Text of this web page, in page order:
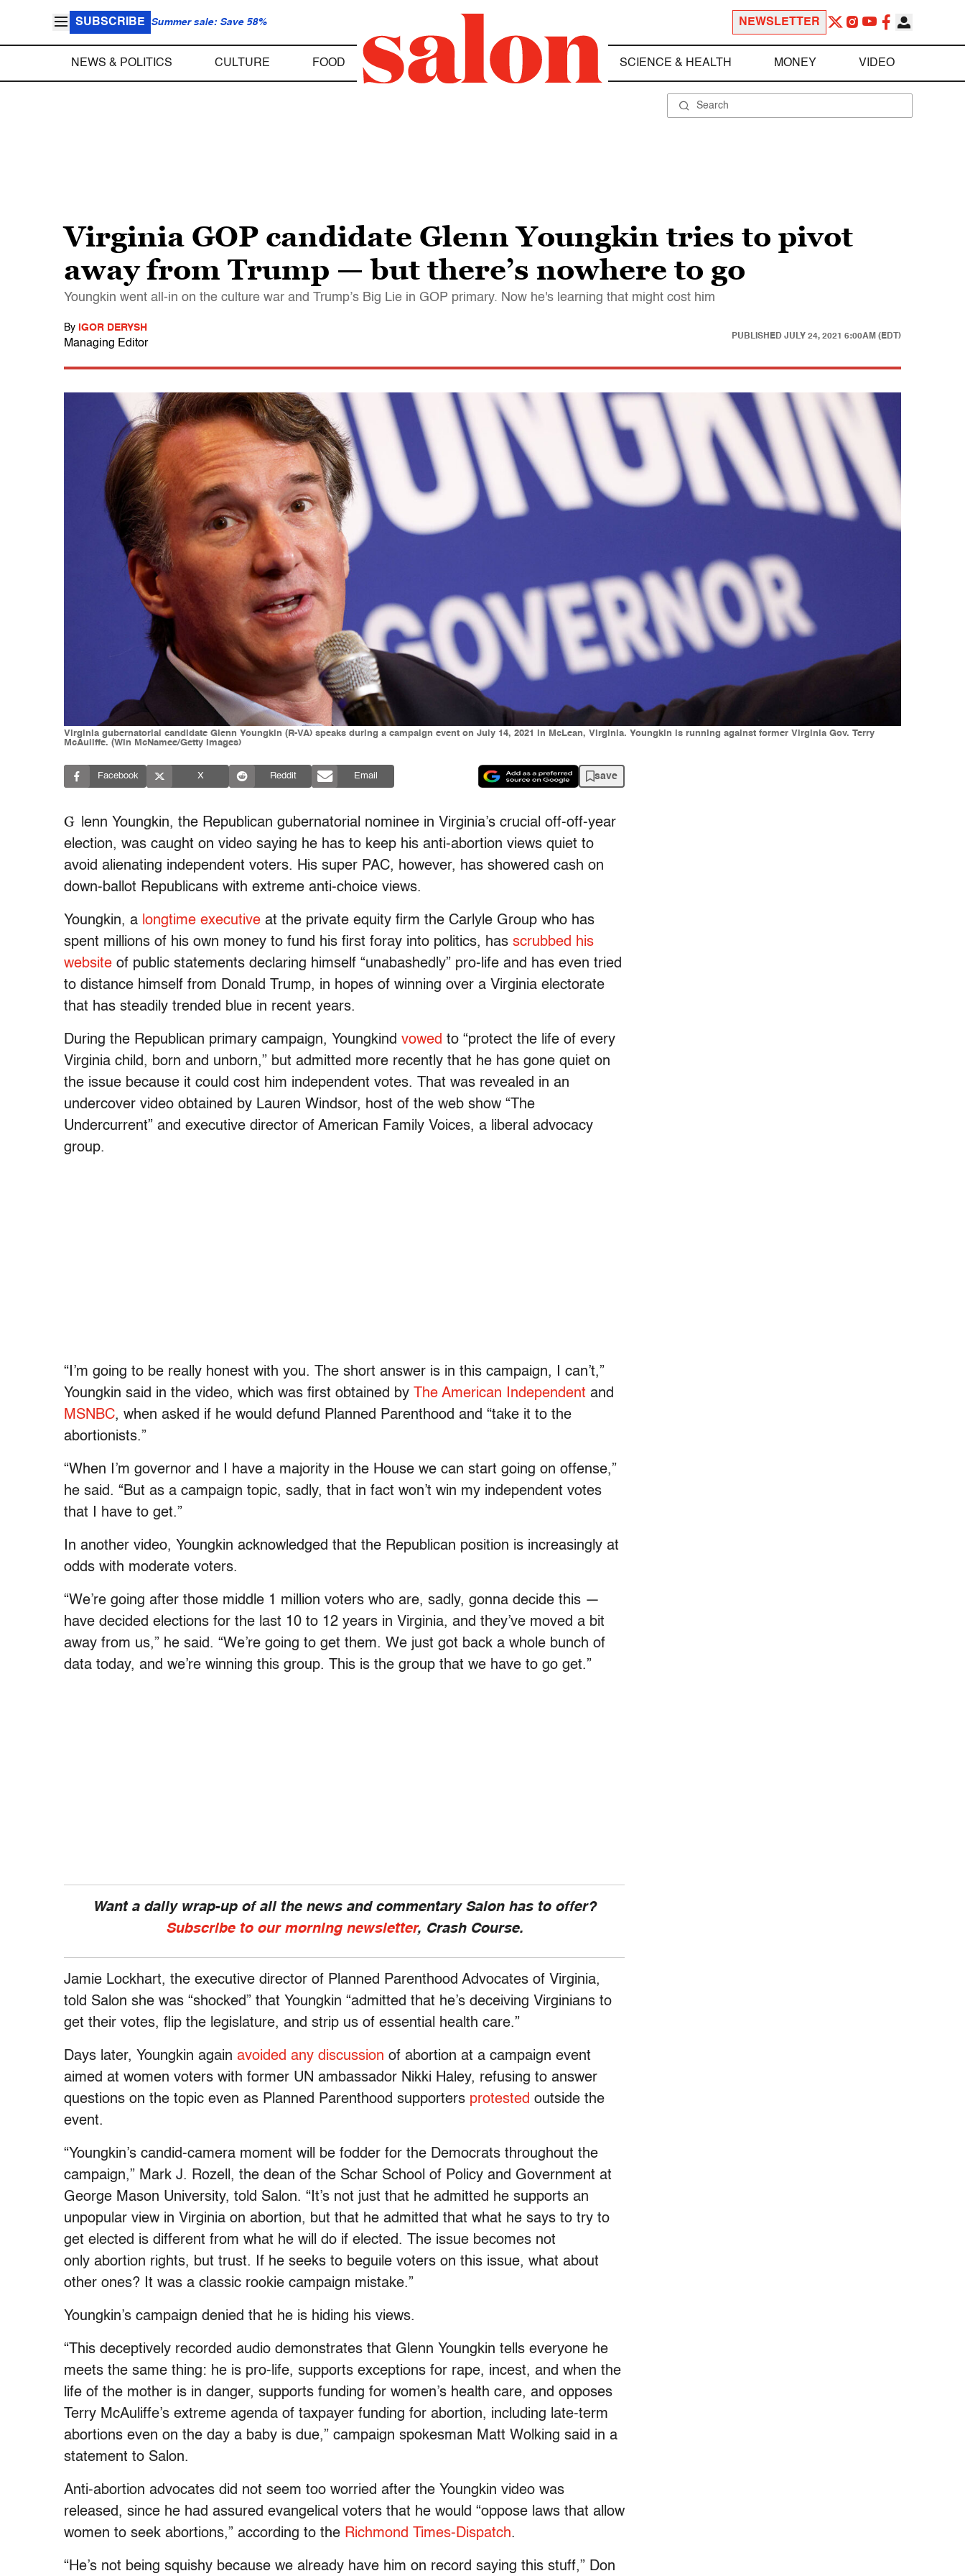
SUBSCRIBE Summer sale: Save 58% NEWSLETTER
NEWS & POLITICS CULTURE FOOD SCIENCE & HEALTH MONEY VIDEO
Virginia GOP candidate Glenn Youngkin tries to pivot
away from Trump — but there’s nowhere to go
Youngkin went all-in on the culture war and Trump’s Big Lie in GOP primary. Now he's learning that might cost him
By IGOR DERYSH
Managing Editor
PUBLISHED JULY 24, 2021 6:00AM (EDT)
Virginia gubernatorial candidate Glenn Youngkin (R-VA) speaks during a campaign event on July 14, 2021 in McLean, Virginia. Youngkin is running against former Virginia Gov. Terry
McAuliffe. (Win McNamee/Getty Images)
Facebook X Reddit Email save
G
lenn Youngkin, the Republican gubernatorial nominee in Virginia’s crucial off-off-year
election, was caught on video saying he has to keep his anti-abortion views quiet to
avoid alienating independent voters. His super PAC, however, has showered cash on
down-ballot Republicans with extreme anti-choice views.
Youngkin, a longtime executive at the private equity firm the Carlyle Group who has
spent millions of his own money to fund his first foray into politics, has scrubbed his
website of public statements declaring himself “unabashedly” pro-life and has even tried
to distance himself from Donald Trump, in hopes of winning over a Virginia electorate
that has steadily trended blue in recent years.
During the Republican primary campaign, Youngkind vowed to “protect the life of every
Virginia child, born and unborn,” but admitted more recently that he has gone quiet on
the issue because it could cost him independent votes. That was revealed in an
undercover video obtained by Lauren Windsor, host of the web show “The
Undercurrent” and executive director of American Family Voices, a liberal advocacy
group.
“I’m going to be really honest with you. The short answer is in this campaign, I can’t,”
Youngkin said in the video, which was first obtained by
The American Independent and
MSNBC, when asked if he would defund Planned Parenthood and “take it to the
abortionists.”
“When I’m governor and I have a majority in the House we can start going on offense,”
he said. “But as a campaign topic, sadly, that in fact won’t win my independent votes
that I have to get.”
In another video, Youngkin acknowledged that the Republican position is increasingly at
odds with moderate voters.
“We’re going after those middle 1 million voters who are, sadly, gonna decide this —
have decided elections for the last 10 to 12 years in Virginia, and they’ve moved a bit
away from us,” he said. “We’re going to get them. We just got back a whole bunch of
data today, and we’re winning this group. This is the group that we have to go get.”
Want a daily wrap-up of all the news and commentary Salon has to offer?
Subscribe to our morning newsletter, Crash Course.
Jamie Lockhart, the executive director of Planned Parenthood Advocates of Virginia,
told Salon she was “shocked” that Youngkin “admitted that he’s deceiving Virginians to
get their votes, flip the legislature, and strip us of essential health care.”
Days later, Youngkin again avoided any discussion of abortion at a campaign event
aimed at women voters with former UN ambassador Nikki Haley, refusing to answer
questions on the topic even as Planned Parenthood supporters protested outside the
event.
“Youngkin’s candid-camera moment will be fodder for the Democrats throughout the
campaign,” Mark J. Rozell, the dean of the Schar School of Policy and Government at
George Mason University, told Salon. “It’s not just that he admitted he supports an
unpopular view in Virginia on abortion, but that he admitted that what he says to try to
get elected is different from what he will do if elected. The issue becomes not
only abortion rights, but trust. If he seeks to beguile voters on this issue, what about
other ones? It was a classic rookie campaign mistake.”
Youngkin’s campaign denied that he is hiding his views.
“This deceptively recorded audio demonstrates that Glenn Youngkin tells everyone he
meets the same thing: he is pro-life, supports exceptions for rape, incest, and when the
life of the mother is in danger, supports funding for women’s health care, and opposes
Terry McAuliffe’s extreme agenda of taxpayer funding for abortion, including late-term
abortions even on the day a baby is due,” campaign spokesman Matt Wolking said in a
statement to Salon.
Anti-abortion advocates did not seem too worried after the Youngkin video was
released, since he had assured evangelical voters that he would “oppose laws that allow
women to seek abortions,” according to the Richmond Times-Dispatch.
“He’s not being squishy because we already have him on record saying this stuff,” Don